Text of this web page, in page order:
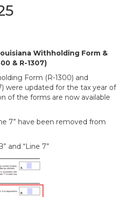
Withholding Form &
& R-1307)
Form (R-1300) and
were updated for the tax year of
of the forms are now available
7” have been removed from
and “Line 7”